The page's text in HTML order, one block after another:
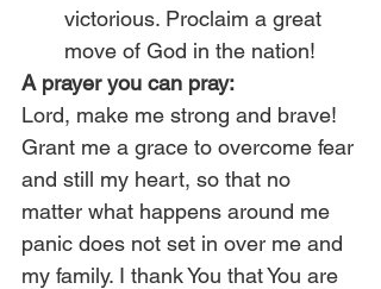
victorious. Proclaim a great
move of God in the nation!
A prayer you can pray:
Lord, make me strong and brave!
Grant me a grace to overcome fear
and still my heart, so that no
matter what happens around me
panic does not set in over me and
my family. I thank You that You are